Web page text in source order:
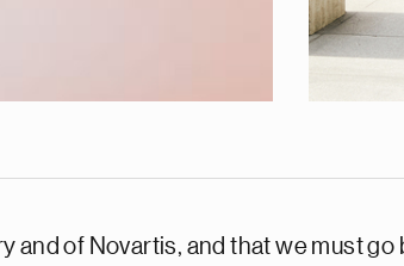
and of Novartis, and that we must